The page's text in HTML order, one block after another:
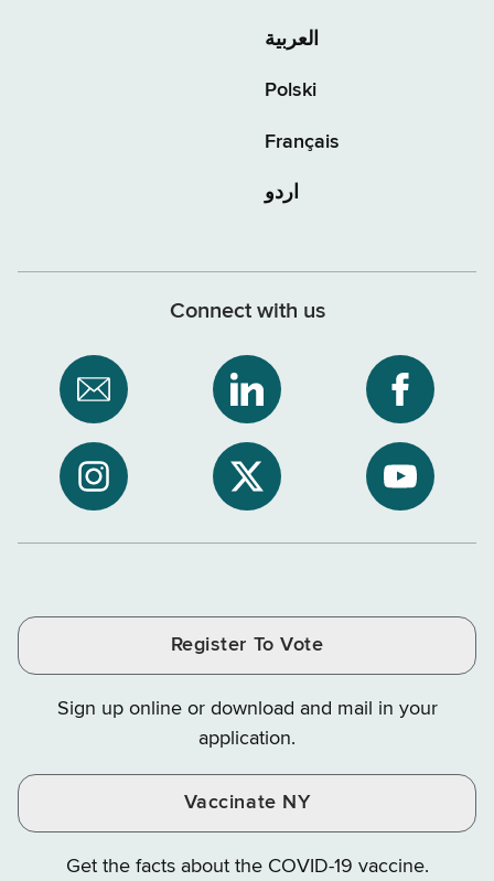
العربية
Polski
Français
اردو
Connect with us
Subscribe
to
NYS
Department
of
NYS
Department
of
Tax
and
NYS
of
Tax
and
Facebook
NYS
Instagram
NYS
Finance
X
NYS
YouTube
Register To Vote
Sign up online or download and mail in your
application.
Vaccinate NY
Get the facts about the COVID-19 vaccine.